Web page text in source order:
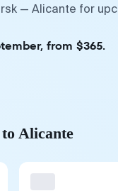
— Alicante for
from $365.
Alicante